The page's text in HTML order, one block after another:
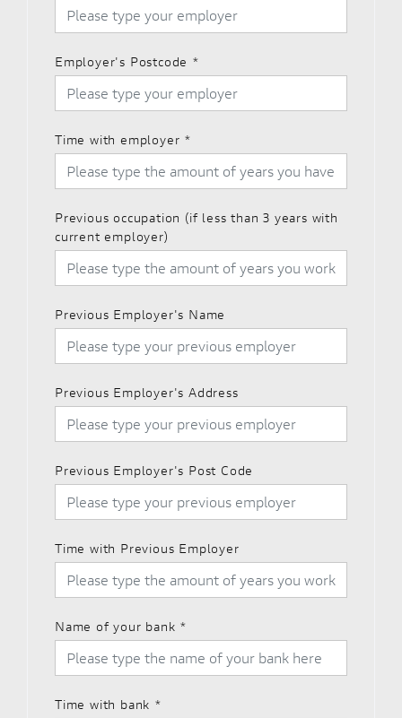
Employer's Postcode *
Time with employer *
Previous occupation (if less than 3 years with
current employer)
Previous Employer's Name
Previous Employer's Address
Previous Employer's Post Code
Time with Previous Employer
Name of your bank *
Time with bank *